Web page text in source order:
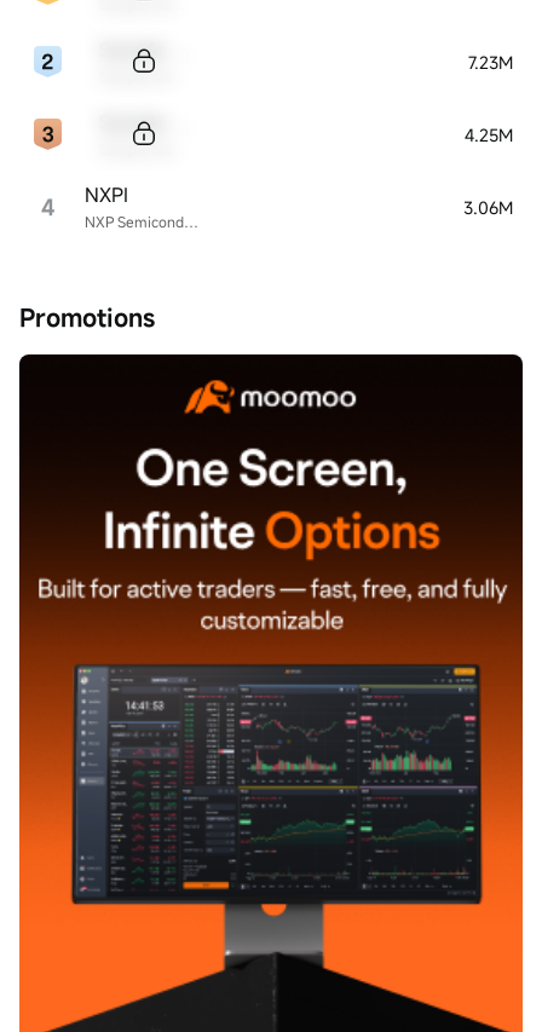
7.23M
4.25M
4 NXP Semiconductors
NXPI 3.06M
Promotions